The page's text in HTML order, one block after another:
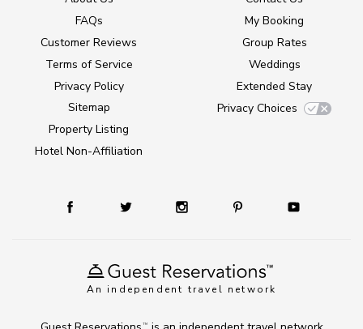
An independent travel network
FAQs
Customer Reviews
Terms of Service
Privacy Policy
Sitemap
Property Listing
Hotel Non-Affiliation
My Booking
Group Rates
Weddings
Extended Stay
Privacy Choices
TM